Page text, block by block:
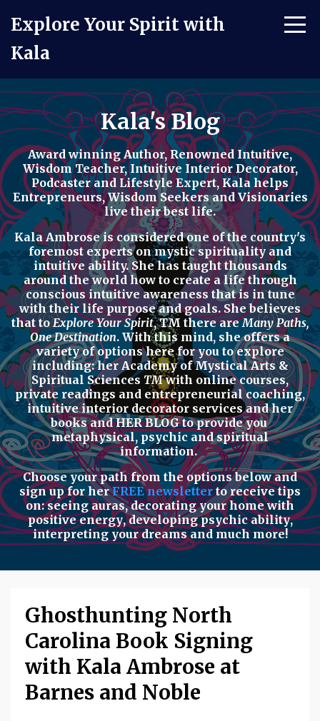
Explore Your Spirit with
Kala
Kala's Blog
Award winning Author, Renowned Intuitive,
Wisdom Teacher, Intuitive Interior Decorator,
Podcasterand Lifestyle Expert, Kala helps
Entrepreneurs, Wisdom Seekers and Visionaries
live their best life.
Kala Ambrose is considered one of the country's
foremost experts on mystic spirituality and
intuitive ability. She has taught thousands
around the world how to create a life through
conscious intuitive awareness that is in tune
with their life purpose and goals. She believes
that toExplore Your Spirit,TM there areMany Paths,
One Destination. With this mind, she offers a
variety of options here for you to explore
including: her Academy of Mystical Arts &
Spiritual Sciences TMwith online courses,
private readings and entrepreneurial coaching,
intuitive interior decorator servicesand her
booksandHER BLOGto provide you
metaphysical, psychic andspiritual
information.
Choose your path from the options belowand
sign up for herFREE newsletterto receive tips
on:seeing auras,decorating your home with
positive energy,developing psychic ability,
interpreting your dreamsand much more!
Ghosthunting North
Carolina Book Signing
with Kala Ambrose at
Barnes and Noble